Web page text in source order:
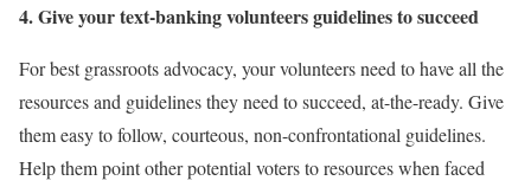
4. Give your text-banking volunteers guidelinesto succeed
For best grassroots advocacy, your volunteers need to have all the
resources and guidelines they need to succeed, at-the-ready. Give
them easy to follow, courteous, non-confrontational guidelines.
Help them point other potential voters to resources when faced